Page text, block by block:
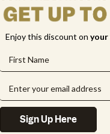
Enjoy this discount on your
Sign Up Here